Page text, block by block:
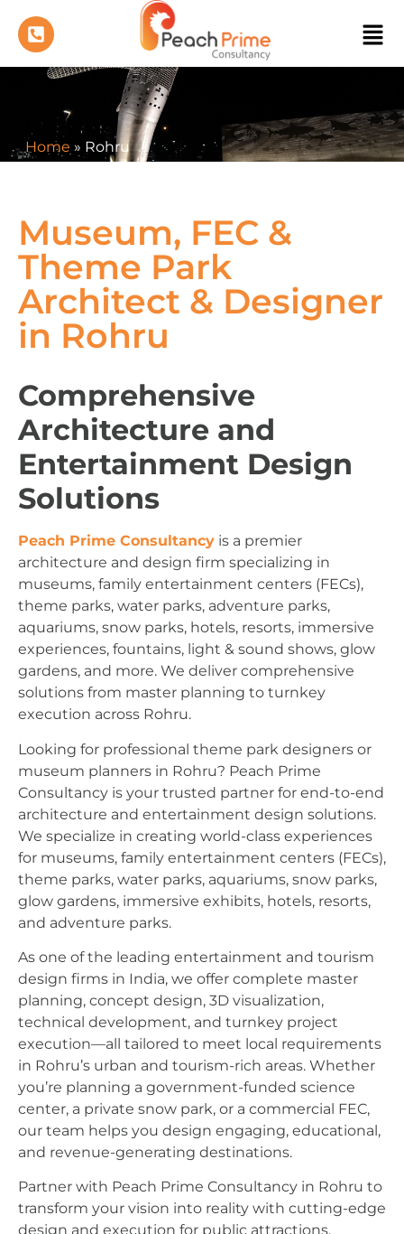
Home » Rohru
Museum, FEC &
Theme Park
Architect & Designer
in Rohru
Comprehensive
Architecture and
Entertainment Design
Solutions
Peach Prime Consultancy is a premier
architecture and design firm specializing in
museums, family entertainment centers (FECs),
theme parks, water parks, adventure parks,
aquariums, snow parks, hotels, resorts, immersive
experiences, fountains, light & sound shows, glow
gardens, and more. We deliver comprehensive
solutions from master planning to turnkey
execution across Rohru.
Looking for professional theme park designers or
museum planners in Rohru? Peach Prime
Consultancy is your trusted partner for end-to-end
architecture and entertainment design solutions.
We specialize in creating world-class experiences
for museums, family entertainment centers (FECs),
theme parks, water parks, aquariums, snow parks,
glow gardens, immersive exhibits, hotels, resorts,
and adventure parks.
As one of the leading entertainment and tourism
design firms in India, we offer complete master
planning, concept design, 3D visualization,
technical development, and turnkey project
execution—all tailored to meet local requirements
in Rohru’s urban and tourism-rich areas. Whether
you’re planning a government-funded science
center, a private snow park, or a commercial FEC,
our team helps you design engaging, educational,
and revenue-generating destinations.
Partner with Peach Prime Consultancy in Rohru to
transform your vision into reality with cutting-edge
design and execution for public attractions,